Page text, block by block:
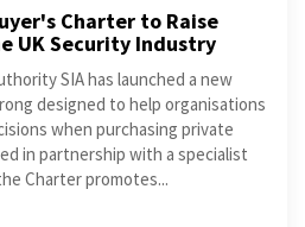
Charter to Raise
UK Security Industry
SIA has launched a new
designed to help organisations
when purchasing private
in partnership with a specialist
Charter promotes...